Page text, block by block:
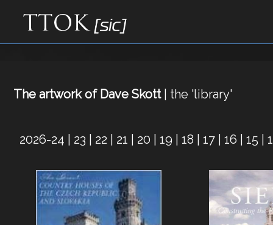
The artwork of Dave Skott| the 'library'
2026-24 23 22 21 20 19 18 17 16 15